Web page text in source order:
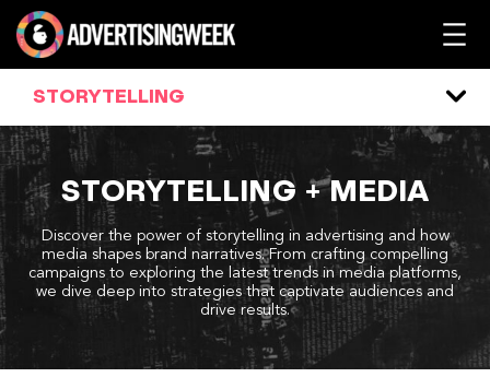
content
STORYTELLING
STORYTELLING + MEDIA
Discover the power of storytelling in advertising and how
media shapes brand narratives. From crafting compelling
campaigns to exploring the latest trends in media platforms,
we dive deep into strategies that captivate audiences and
drive results.